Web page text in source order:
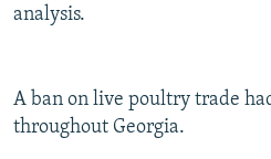
analysis.
A ban on live poultry trade
throughout Georgia.